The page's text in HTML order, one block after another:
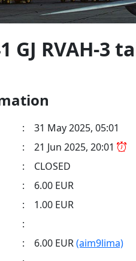
GJ RVAH-3
:
31 May 2025, 05:01
:
21 Jun 2025, 20:01
:
CLOSED
:
6.00 EUR
:
1.00 EUR
:
: 6.00 EUR(aim9lima)